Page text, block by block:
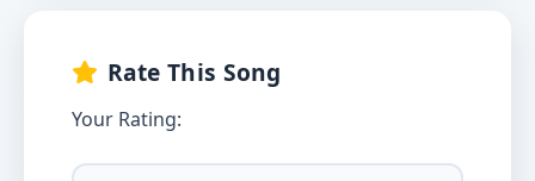
Rate This Song
Your Rating: